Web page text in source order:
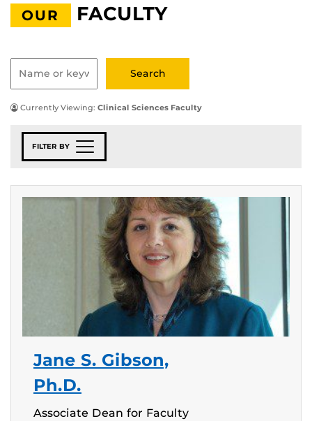
OUR FACULTY
Currently Viewing: Clinical Sciences Faculty
FILTER BY
Jane S. Gibson,
Ph.D.
Associate Dean for Faculty